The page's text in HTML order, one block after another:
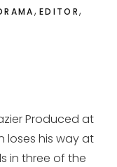
, EDITOR,
Produced at
loses his way at
in three of the